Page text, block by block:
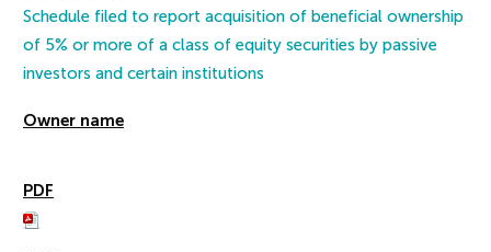
Schedule filed to report acquisition of beneficial ownership
of 5% or more of a class of equity securities by passive
investors and certain institutions